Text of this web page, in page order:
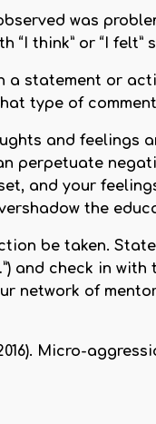
was
“I think” or “I
a statement or
type of
and feelings
perpetuate
and your
the
be taken.
and check in
network of
Micro-